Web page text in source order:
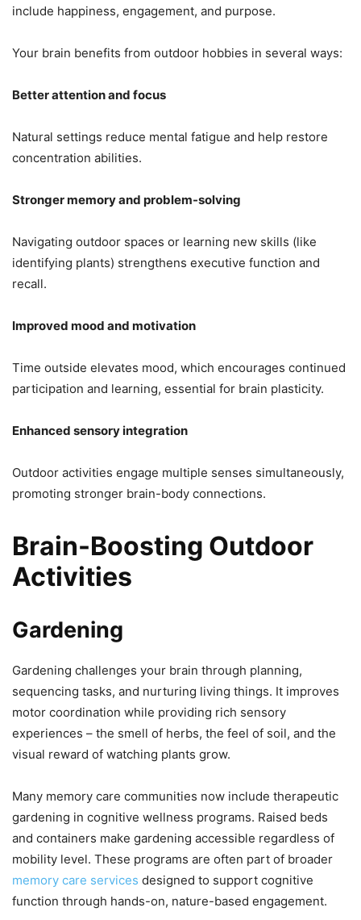
include happiness, engagement, and purpose.
Your brain benefits from outdoor hobbies in several ways:
Better attention and focus
Natural settings reduce mental fatigue and help restore
concentration abilities.
Stronger memory and problem-solving
Navigating outdoor spaces or learning new skills (like
identifying plants) strengthens executive function and
recall.
Improved mood and motivation
Time outside elevates mood, which encourages continued
participation and learning, essential for brain plasticity.
Enhanced sensory integration
Outdoor activities engage multiple senses simultaneously,
promoting stronger brain-body connections.
Brain-Boosting Outdoor
Activities
Gardening
Gardening challenges your brain through planning,
sequencing tasks, and nurturing living things. It improves
motor coordination while providing rich sensory
experiences – the smell of herbs, the feel of soil, and the
visual reward of watching plants grow.
Many memory care communities now include therapeutic
gardening in cognitive wellness programs. Raised beds
and containers make gardening accessible regardless of
mobility level. These programs are often part of broader
memory care services designed to support cognitive
function through hands-on, nature-based engagement.